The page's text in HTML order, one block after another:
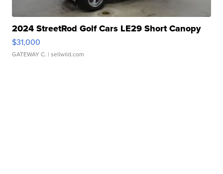
2024 StreetRod Golf Cars LE29 Short Canopy
$31,000
GATEWAY C. | sellwild.com